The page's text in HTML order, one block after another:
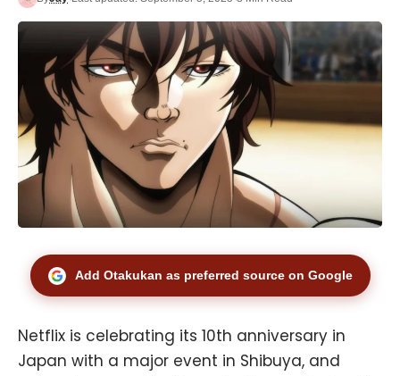
Add Otakukan as preferred source on Google
Netflix is celebrating its 10th anniversary in
Japan with a major event in Shibuya, and